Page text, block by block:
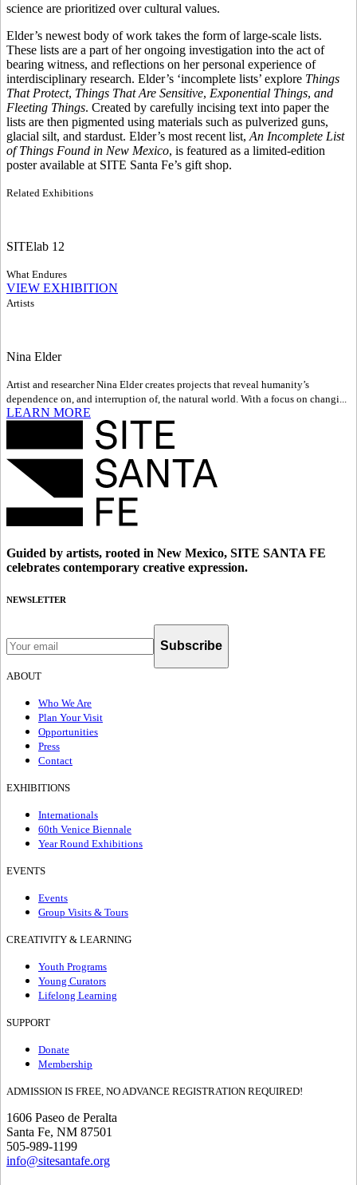
science are prioritized over cultural values.
Elder’s newest body of work takes the form of large-scale lists.
These lists are a part of her ongoing investigation into the act of
bearing witness, and reflections on her personal experience of
interdisciplinary research. Elder’s ‘incomplete lists’ explore Things
That Protect, Things That Are Sensitive, Exponential Things, and
Fleeting Things. Created by carefully incising text into paper the
lists are then pigmented using materials such as pulverized guns,
glacial silt, and stardust. Elder’s most recent list, An Incomplete List
of Things Found in New Mexico, is featured as a limited-edition
poster available at SITE Santa Fe’s gift shop.
Related Exhibitions
SITElab 12
What Endures
VIEW EXHIBITION
Artists
Nina Elder
Artist and researcher Nina Elder creates projects that reveal humanity’s
dependence on, and interruption of, the natural world. With a focus on changi...
LEARN MORE
Guided by artists, rooted in New Mexico, SITE SANTA FE
celebrates contemporary creative expression.
NEWSLETTER
Subscribe
ABOUT
Who We Are
Plan Your Visit
Opportunities
Press
Contact
EXHIBITIONS
Internationals
60th Venice Biennale
Year Round Exhibitions
EVENTS
Events
Group Visits & Tours
CREATIVITY & LEARNING
Youth Programs
Young Curators
Lifelong Learning
SUPPORT
Donate
Membership
ADMISSION IS FREE, NO ADVANCE REGISTRATION REQUIRED!
1606 Paseo de Peralta
Santa Fe, NM 87501
505-989-1199
info@sitesantafe.org